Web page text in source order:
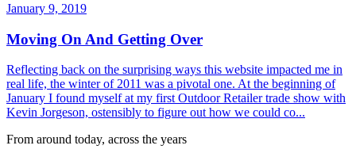
January 9, 2019
Moving On And Getting Over
Reflecting back on the surprising ways this website impacted me in
real life, the winter of 2011 was a pivotal one. At the beginning of
January I found myself at my first Outdoor Retailer trade show with
Kevin Jorgeson, ostensibly to figure out how we could co...
From around today, across the years